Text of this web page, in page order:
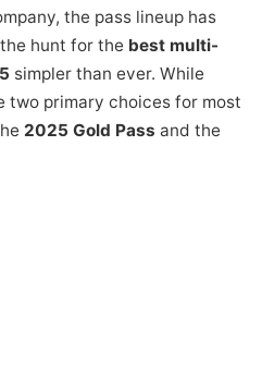
the pass lineup has
hunt for the best multi-
simpler than ever. While
two primary choices for most
2025 Gold Pass and the